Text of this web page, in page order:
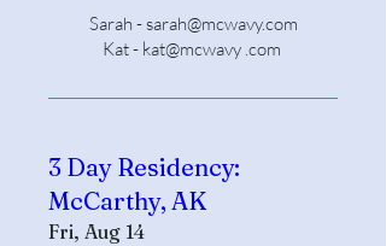
Sarah -sarah@mcwavy.com
Kat - kat@mcwavy .com
3 Day Residency:
McCarthy, AK
Fri, Aug 14